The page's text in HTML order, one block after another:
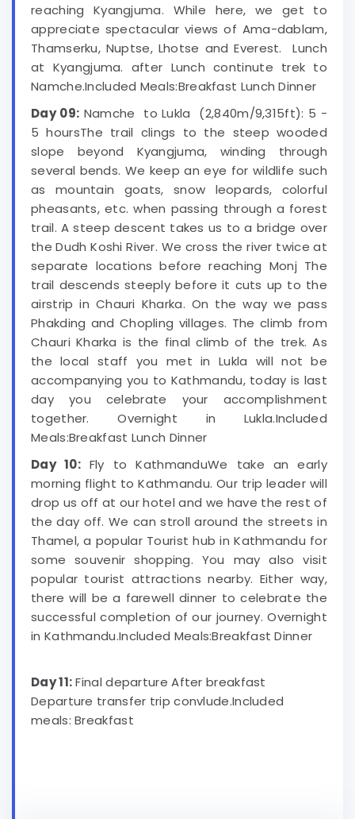
reaching Kyangjuma. While here, we get to
appreciate spectacular views of Ama-dablam,
Thamserku, Nuptse, Lhotse and Everest. Lunch
at Kyangjuma. after Lunch continute trek to
Namche.Included Meals:Breakfast Lunch Dinner
Day 09: Namche to Lukla (2,840m/9,315ft): 5 -
5 hoursThe trail clings to the steep wooded
slope beyond Kyangjuma, winding through
several bends. We keep an eye for wildlife such
as mountain goats, snow leopards, colorful
pheasants, etc. when passing through a forest
trail. A steep descent takes us to a bridge over
the Dudh Koshi River. We cross the river twice at
separate locations before reaching Monj The
trail descends steeply before it cuts up to the
airstrip in Chauri Kharka. On the way we pass
Phakding and Chopling villages. The climb from
Chauri Kharka is the final climb of the trek. As
the local staff you met in Lukla will not be
accompanying you to Kathmandu, today is last
day you celebrate your accomplishment
together. Overnight in Lukla.Included
Meals:Breakfast Lunch Dinner
Day 10:Fly to KathmanduWe take an early
morning flight to Kathmandu. Our trip leader will
drop us off at our hotel and we have the rest of
the day off. We can stroll around the streets in
Thamel, a popular Tourist hub in Kathmandu for
some souvenir shopping. You may also visit
popular tourist attractions nearby. Either way,
there will be a farewell dinner to celebrate the
successful completion of our journey. Overnight
in Kathmandu.Included Meals:Breakfast Dinner
Day 11:Final departure After breakfast
Departure transfer trip convlude.Included
meals: Breakfast